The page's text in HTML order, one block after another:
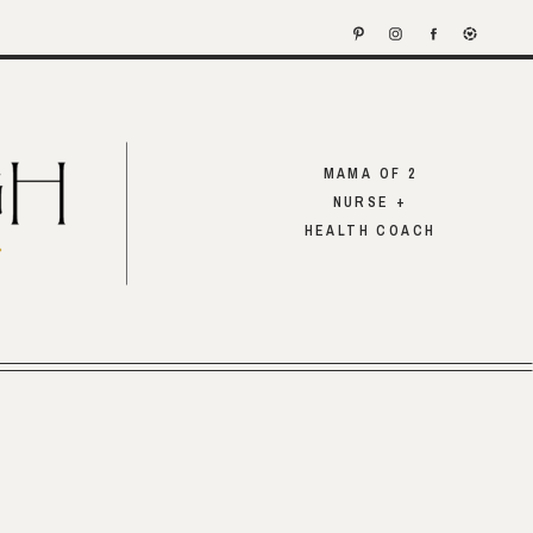
MAMA OF 2
NURSE +
HEALTH COACH